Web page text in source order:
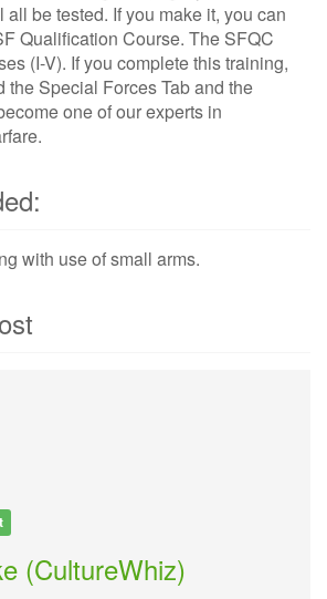
be tested. If you make it, you can
Qualification Course. The SFQC
(I-V). If you complete this training,
the Special Forces Tab and the
one of our experts in
with use of small arms.
(CultureWhiz)